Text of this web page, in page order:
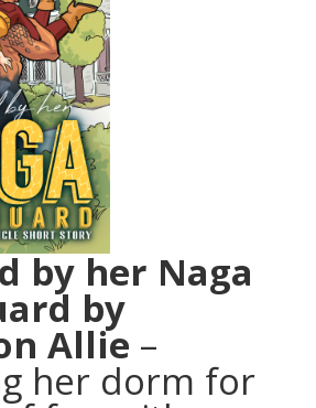
by her Naga
by
Allie –
her dorm for